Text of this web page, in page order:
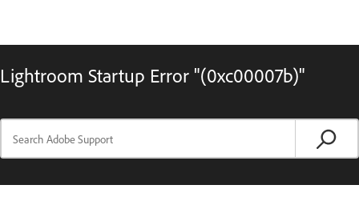
Lightroom Startup Error "(0xc00007b)"